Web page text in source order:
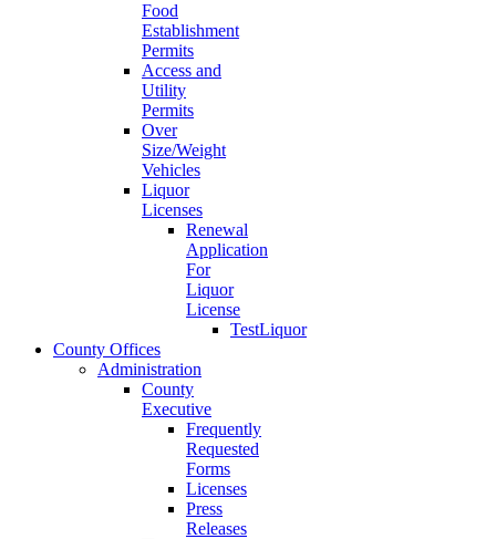
Food
Establishment
Permits
Access and
Utility
Permits
Over
Size/Weight
Vehicles
Liquor
Licenses
Renewal
Application
For
Liquor
License
TestLiquor
County Offices
Administration
County
Executive
Frequently
Requested
Forms
Licenses
Press
Releases